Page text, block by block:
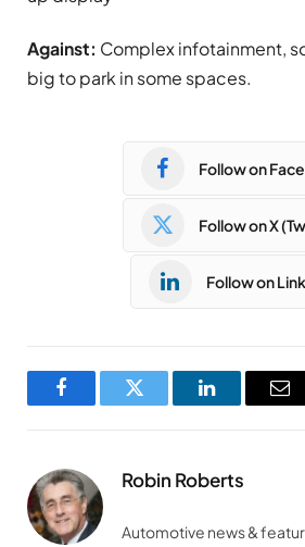
Against: Complex infotainment,
big to park in some spaces.
Follow on
Follow on X
Follow on
FacebookTwitter LinkedIn
Robin Roberts
Automotive news &